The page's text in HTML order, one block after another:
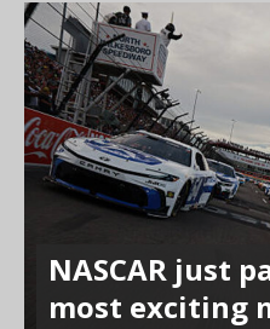
NASCAR just
most exciting